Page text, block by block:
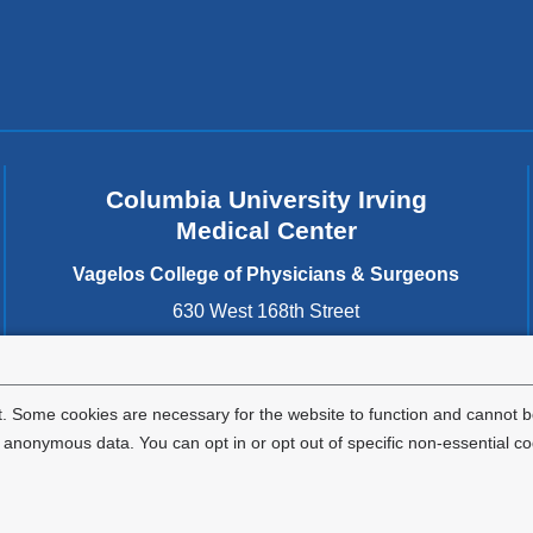
cookies are necessary for the website to function and cannot
data. You can opt in or opt out of specific non-essential
Columbia University Irving
Medical Center
Vagelos College of Physicians & Surgeons
630 West 168th Street